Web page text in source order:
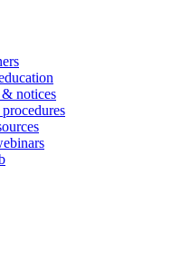
notices